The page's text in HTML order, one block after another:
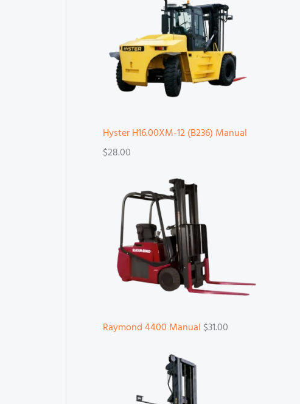
Hyster H16.00XM-12 (B236) Manual
$28.00
Raymond 4400 Manual $31.00